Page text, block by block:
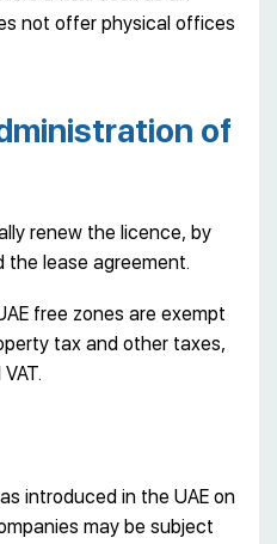
not offer physical offices
of
renew the licence, by
the lease agreement.
free zones are exempt
tax and other taxes,
introduced in the UAE on
may be subject